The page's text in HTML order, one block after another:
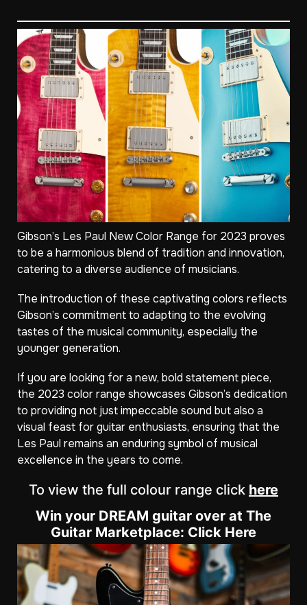
Gibson’s Les Paul New Color Range for 2023 proves
to be a harmonious blend of tradition and innovation,
catering to a diverse audience of musicians.
The introduction of these captivating colors reflects
Gibson’s commitment to adapting to the evolving
tastes of the musical community, especially the
younger generation.
If you are looking for a new, bold statement piece,
the 2023 color range showcases Gibson’s dedication
to providing not just impeccable sound but also a
visual feast for guitar enthusiasts, ensuring that the
Les Paul remains an enduring symbol of musical
excellence in the years to come.
To view the full colour range click here
Win your DREAM guitar over at The
Guitar Marketplace: Click Here